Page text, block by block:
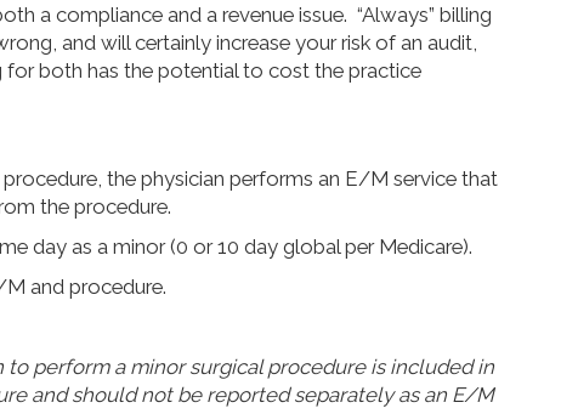
a compliance and a revenue issue. “Always” billing
and will certainly increase your risk of an audit,
for both has the potential to cost the practice
the physician performs an E/M service that
the procedure.
day as a minor (0 or 10 day global per Medicare).
and procedure.
to perform a minor surgical procedure is included in
and should not be reported separately as an E/M